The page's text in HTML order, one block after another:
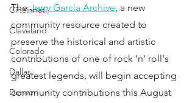
Cincinnati
Cleveland
Colorado
Dallas
Denver
The Jerry Garcia Archive, a new
community resource created to
preserve the historical and artistic
contributions of one of rock 'n' roll's
greatest legends, will begin accepting
community contributions this August